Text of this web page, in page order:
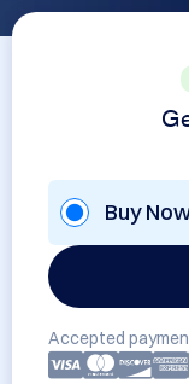
Buy
Accepted